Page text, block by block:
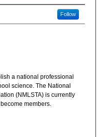
Follow
a national professional
science. The National
(NMLSTA) is currently
members.